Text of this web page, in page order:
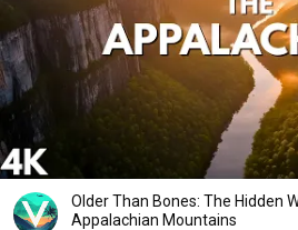
Older Than Bones: The Hidden
Appalachian Mountains